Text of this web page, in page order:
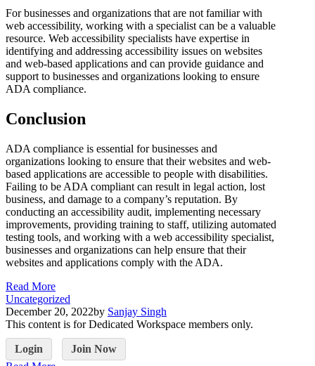
For businesses and organizations that are not familiar with
web accessibility, working with a specialist can be a valuable
resource. Web accessibility specialists have expertise in
identifying and addressing accessibility issues on websites
and web-based applications and can provide guidance and
support to businesses and organizations looking to ensure
ADA compliance.
Conclusion
ADA compliance is essential for businesses and
organizations looking to ensure that their websites and web-
based applications are accessible to people with disabilities.
Failing to be ADA compliant can result in legal action, lost
business, and damage to a company’s reputation. By
conducting an accessibility audit, implementing necessary
improvements, providing training to staff, utilizing automated
testing tools, and working with a web accessibility specialist,
businesses and organizations can help ensure that their
websites and applications comply with the ADA.
Read More
Uncategorized
December 20, 2022by Sanjay Singh
This content is for Dedicated Workspace members only.
Login
Join Now